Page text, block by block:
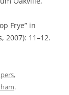
Frye” in
2007): 11–12.
,
.